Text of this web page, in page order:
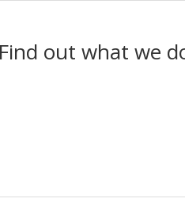
Find out what we